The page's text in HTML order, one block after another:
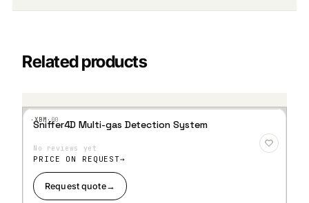
Related products
·XBM·00
Wis
hlist
Sniffer4D Multi-gas Detection System
No reviews yet
PRICE ON REQUEST
Request quote→